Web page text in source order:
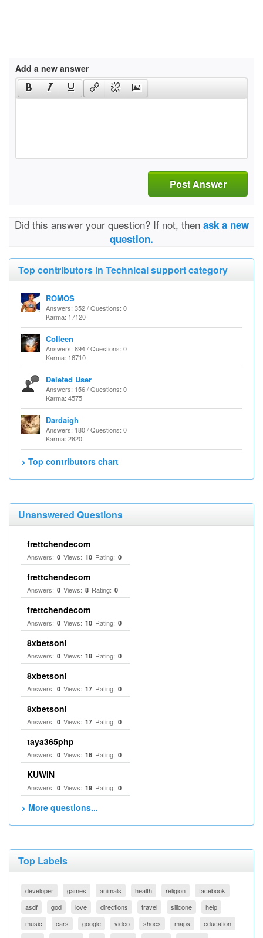
Add a new answer
Post Answer
Did this answer your question? If not, then ask a new
question.
Top contributors in Technical support category
ROMOS
Answers: 352 / Questions: 0
Karma: 17120
Colleen
Answers: 894 / Questions: 0
Karma: 16710
Deleted User
Answers: 156 / Questions: 0
Karma: 4575
Dardaigh
Answers: 180 / Questions: 0
Karma: 2820
> Top contributors chart
Unanswered Questions
frettchendecom
Answers: 0 Views: 10 Rating: 0
frettchendecom
Answers: 0 Views: 8 Rating: 0
frettchendecom
Answers: 0 Views: 10 Rating: 0
8xbetsonl
Answers: 0 Views: 18 Rating: 0
8xbetsonl
Answers: 0 Views: 17 Rating: 0
8xbetsonl
Answers: 0 Views: 17 Rating: 0
taya365php
Answers: 0 Views: 16 Rating: 0
KUWIN
Answers: 0 Views: 19 Rating: 0
> More questions...
Top Labels
developer games animals health religion
facebook
asdf
god love directions travel silicone
help
music
cars google video shoes maps
education